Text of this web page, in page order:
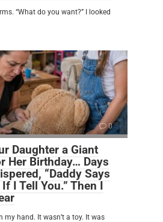
“What do you want?” I looked
0
Daughter a Giant
Her Birthday… Days
“Daddy Says
I Tell You.” Then I
my hand. It wasn’t a toy. It was